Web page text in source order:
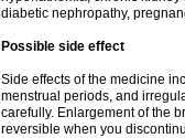
diabetic nephropathy,
Possible side effect
Side effects of the medicine
menstrual periods, and
carefully. Enlargement of the
reversible when you